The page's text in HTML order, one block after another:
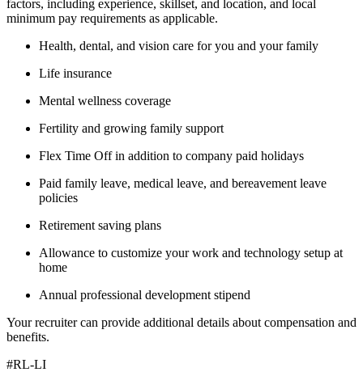
factors, including experience, skillset, and location, and local
minimum pay requirements as applicable.
Health, dental, and vision care for you and your family
Life insurance
Mental wellness coverage
Fertility and growing family support
Flex Time Off in addition to company paid holidays
Paid family leave, medical leave, and bereavement leave
policies
Retirement saving plans
Allowance to customize your work and technology setup at
home
Annual professional development stipend
Your recruiter can provide additional details about compensation and
benefits.
#RL-LI